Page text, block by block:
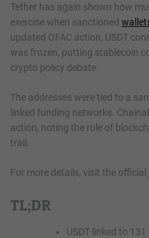
Tether has again shown how
exercise when sanctioned
updated OFAC action, USDT
was frozen, putting stablecoin
crypto policy debate.
The addresses were tied to a
linked funding networks.
action, noting the role of
trail.
For more details, visit the official
TL;DR
USDT linked to